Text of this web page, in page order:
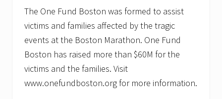
The One Fund Boston was formed to assist
victims and families affected by the tragic
events at the Boston Marathon. One Fund
Boston has raised more than $60M for the
victims and the families. Visit
www.onefundboston.org for more information.